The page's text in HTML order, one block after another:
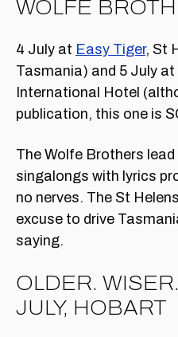
WOLFE
4 July at Easy Tiger, St
Tasmania) and 5 July
International Hotel
publication, this one is
The Wolfe Brothers
singalongs with lyrics
no nerves. The St
excuse to drive
saying.
OLDER.
JULY, HOBART